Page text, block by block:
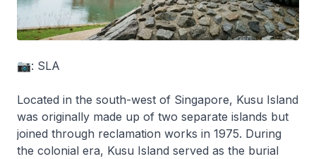
📷: SLA
Located in the south-west of Singapore, Kusu Island
was originally made up of two separate islands but
joined through reclamation works in 1975. During
the colonial era, Kusu Island served as the burial